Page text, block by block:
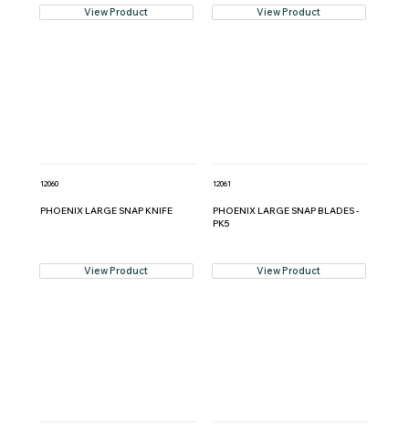
View Product View Product
12060
PHOENIX LARGE SNAP KNIFE
View Product
12061
PHOENIX LARGE SNAP BLADES -
PK5
View Product